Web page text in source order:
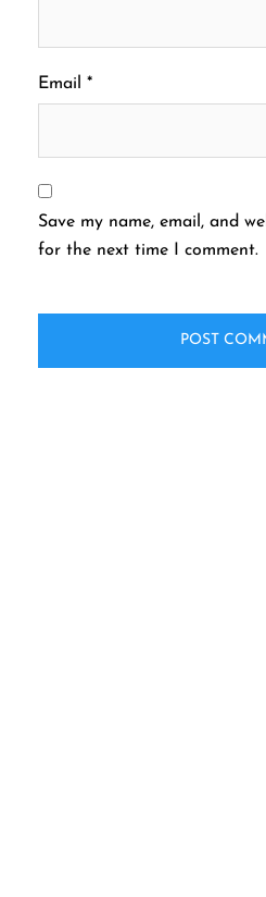
Email *
Save my name, email, and
for the next time I comment.